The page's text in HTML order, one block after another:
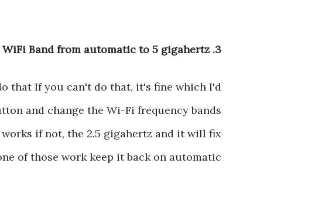
3. Change WiFi Band from automatic to 5 gigahertz
that If you can't do that, it's fine which I'd
and change the Wi-Fi frequency bands
if not, the 2.5 gigahertz and it will fix
of those work keep it back on automatic